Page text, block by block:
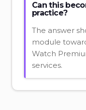
Can this
practice?
The answer
module
Watch
services.